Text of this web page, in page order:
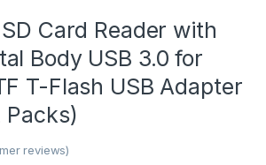
Card Reader with
Body USB 3.0 for
T-Flash USB Adapter
reviews)